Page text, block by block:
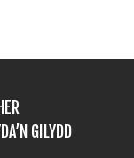
GILYDD